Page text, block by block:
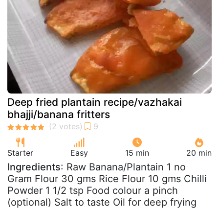
Deep fried plantain recipe/vazhakai
bhajji/banana fritters
Starter Easy 15 min 20 min
Ingredients: Raw Banana/Plantain 1 no
Gram Flour 30 gms Rice Flour 10 gms Chilli
Powder 1 1/2 tsp Food colour a pinch
(optional) Salt to taste Oil for deep frying